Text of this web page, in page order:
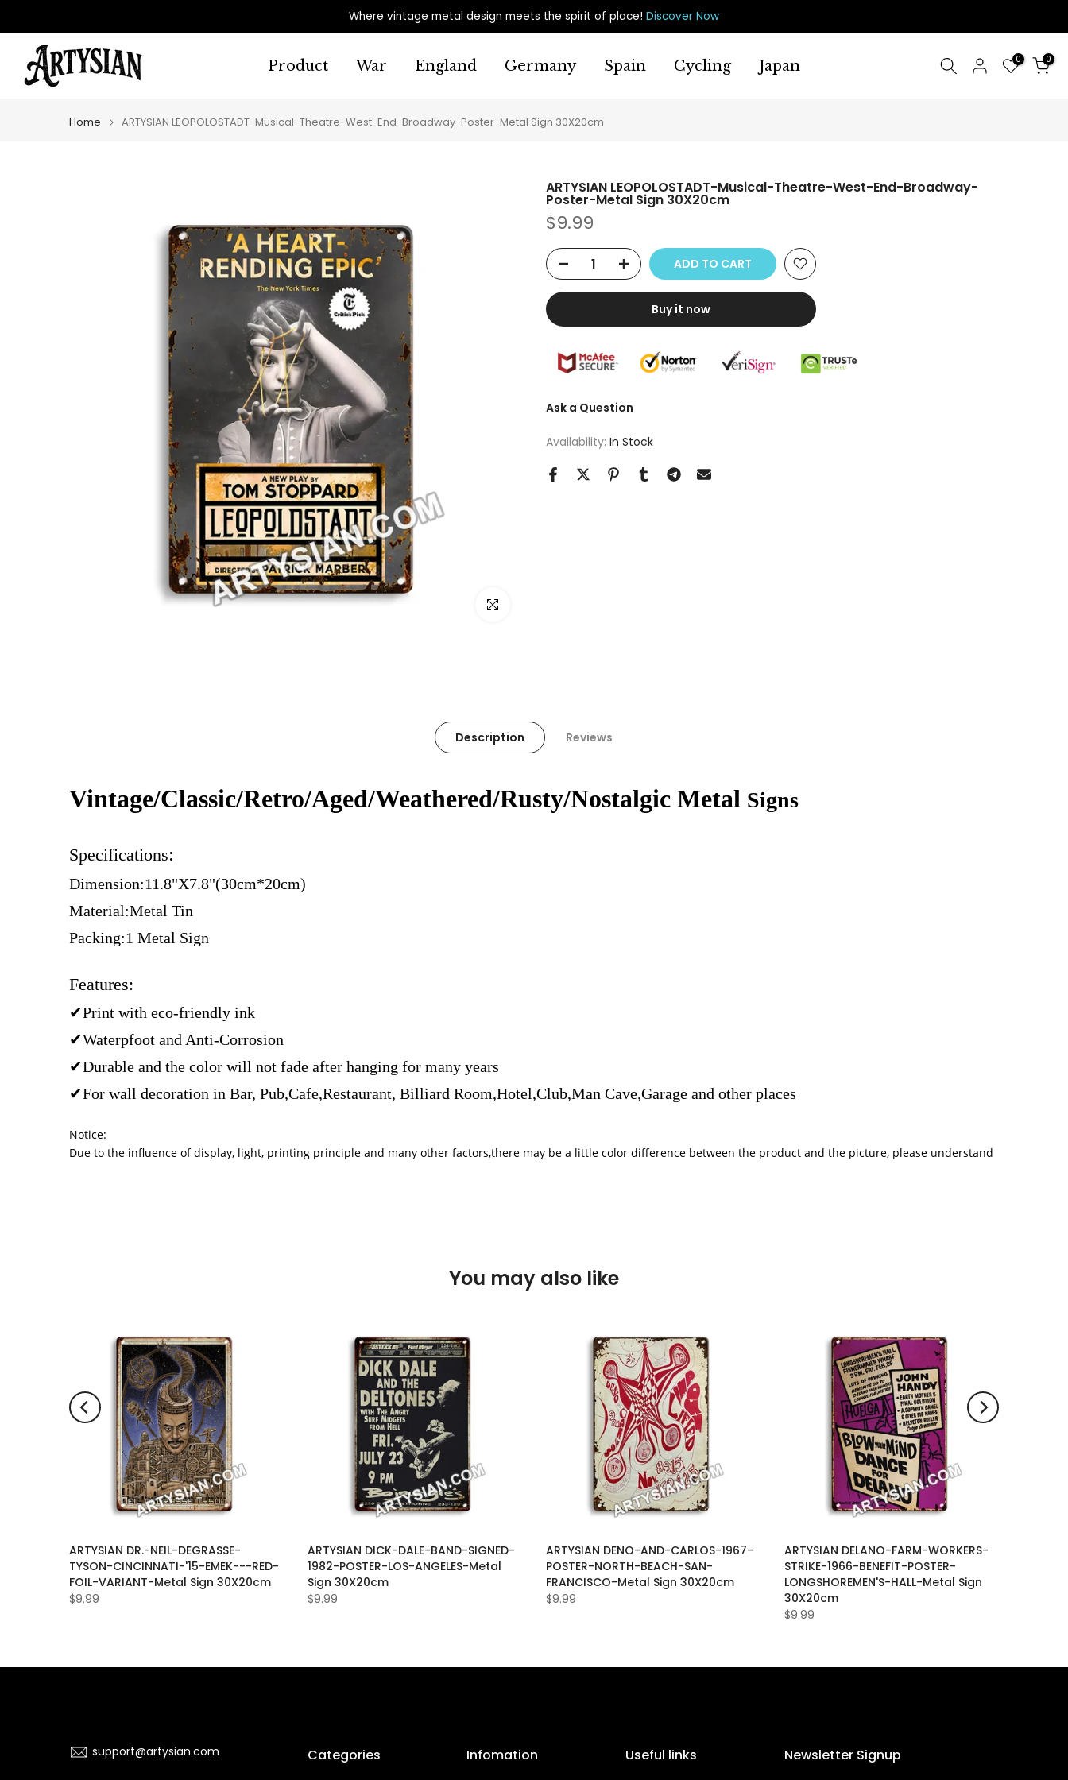
to
content
Where vintage metal design meets the spirit of place! Discover Now
Product War England Germany Spain Cycling Japan 0 0
Home ARTYSIAN LEOPOLOSTADT-Musical-Theatre-West-End-Broadway-Poster-Metal Sign 30X20cm
Click to enlarge
ARTYSIAN LEOPOLOSTADT-Musical-Theatre-West-End-Broadway-
Poster-Metal Sign 30X20cm
$9.99
ADD TO CART
Buy it now
Ask a Question
Availability: In Stock
Description Reviews
Vintage/Classic/Retro/Aged/Weathered/Rusty/Nostalgic Metal Signs
Specifications:
Dimension:11.8"X7.8"(30cm*20cm)
Material:Metal Tin
Packing:1 Metal Sign
Features:
✔Print with eco-friendly ink
✔Waterpfoot and Anti-Corrosion
✔Durable and the color will not fade after hanging for many years
✔For wall decoration in Bar, Pub,Cafe,Restaurant, Billiard Room,Hotel,Club,Man Cave,Garage and other places
Notice:
Due to the influence of display, light, printing principle and many other factors,there may be a little color difference between the product and the picture, please understand
You may also like
ARTYSIAN DR.-NEIL-DEGRASSE-
TYSON-CINCINNATI-'15-EMEK---RED-
FOIL-VARIANT-Metal Sign 30X20cm
$9.99
ARTYSIAN DICK-DALE-BAND-SIGNED-
1982-POSTER-LOS-ANGELES-Metal
Sign 30X20cm
$9.99
ARTYSIAN DENO-AND-CARLOS-1967-
POSTER-NORTH-BEACH-SAN-
FRANCISCO-Metal Sign 30X20cm
$9.99
ARTYSIAN DELANO-FARM-WORKERS-
STRIKE-1966-BENEFIT-POSTER-
LONGSHOREMEN'S-HALL-Metal Sign
30X20cm
$9.99
support@artysian.com Categories Infomation Useful links Newsletter Signup